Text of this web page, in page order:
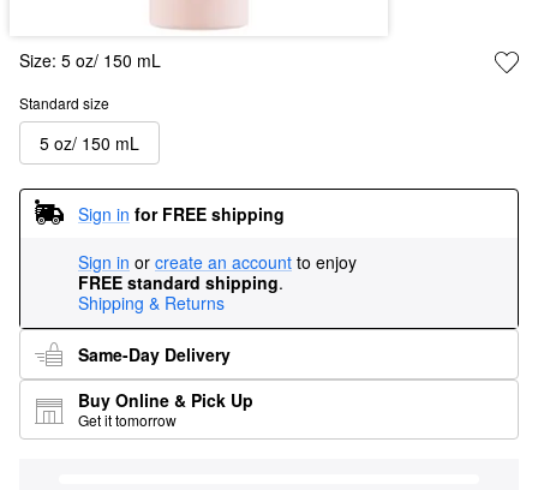
Size: 5 oz/ 150 mL
Standard size
5 oz/ 150 mL
Sign in for FREE shipping
Sign in or create an account to enjoy
FREE standard shipping.
Shipping & Returns
Same-Day Delivery
Buy Online & Pick Up
Get it tomorrow